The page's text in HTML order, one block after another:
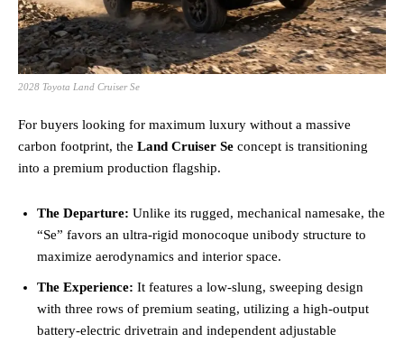
2028 Toyota Land Cruiser Se
For buyers looking for maximum luxury without a massive
carbon footprint, the Land Cruiser Se concept is transitioning
into a premium production flagship.
The Departure: Unlike its rugged, mechanical namesake, the
“Se” favors an ultra-rigid monocoque unibody structure to
maximize aerodynamics and interior space.
The Experience: It features a low-slung, sweeping design
with three rows of premium seating, utilizing a high-output
battery-electric drivetrain and independent adjustable